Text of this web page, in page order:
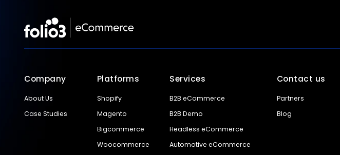
Company
About Us
Case Studies
Platforms
Shopify
Magento
Bigcommerce
Woocommerce
Services
B2B eCommerce
B2B Demo
Headless eCommerce
Automotive eCommerce
Contact us
Partners
Blog